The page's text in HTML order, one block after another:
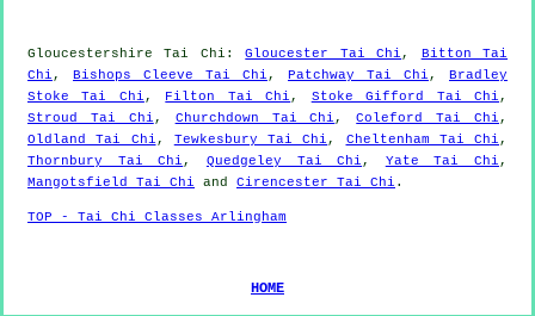
Gloucestershire Tai Chi :Gloucester Tai Chi ,
Bitton Tai
Chi , Bishops Cleeve Tai Chi , Patchway Tai Chi ,
Bradley
Stoke Tai Chi , Filton Tai Chi , Stoke Gifford Tai Chi ,
Stroud Tai Chi , Churchdown Tai Chi ,Coleford Tai Chi ,
Oldland Tai Chi , Tewkesbury Tai Chi , Cheltenham Tai Chi ,
Thornbury Tai Chi , Quedgeley Tai Chi , Yate Tai Chi ,
Mangotsfield Tai Chi and Cirencester Tai Chi .
TOP - Tai Chi Classes Arlingham
HOME